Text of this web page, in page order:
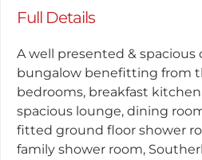
Full Details
A well presented &
bungalow benefitting from
bedrooms, breakfast
spacious lounge, dining
fitted ground floor shower
family shower room,